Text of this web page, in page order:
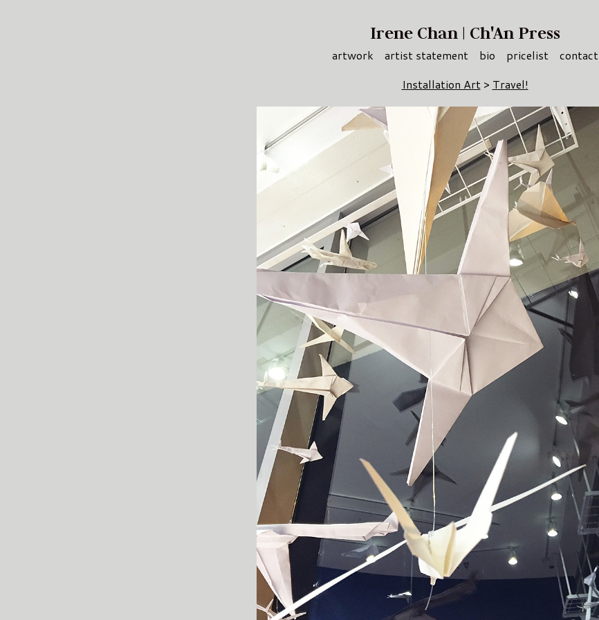
Irene Chan | Ch'An Press
artwork artist statement bio pricelist
contact
Installation Art> Travel!